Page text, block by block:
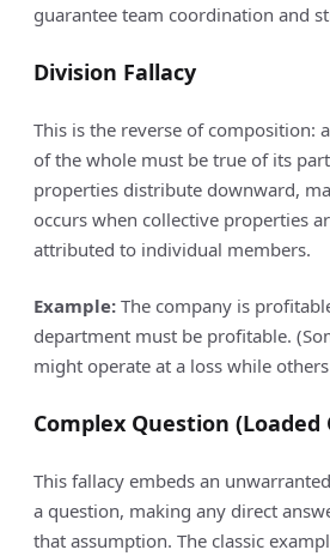
guarantee team coordination and
Division Fallacy
This is the reverse of composition:
of the whole must be true of its
properties distribute downward,
occurs when collective properties
attributed to individual members.
Example: The company is
department must be profitable.
might operate at a loss while
Complex Question (Loaded
This fallacy embeds an
a question, making any direct
that assumption. The classic